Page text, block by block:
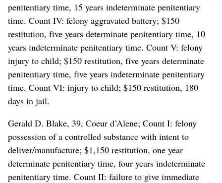
penitentiary time, 15 years indeterminate penitentiary
time. Count IV: felony aggravated battery; $150
restitution, five years determinate penitentiary time, 10
years indeterminate penitentiary time. Count V: felony
injury to child; $150 restitution, five years determinate
penitentiary time, five years indeterminate penitentiary
time. Count VI: injury to child; $150 restitution, 180
days in jail.
Gerald D. Blake, 39, Coeur d’Alene; Count I: felony
possession of a controlled substance with intent to
deliver/manufacture; $1,150 restitution, one year
determinate penitentiary time, four years indeterminate
penitentiary time. Count II: failure to give immediate